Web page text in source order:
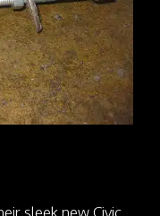
sleek new Civic